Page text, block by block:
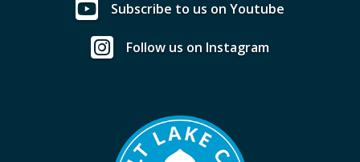
Subscribe to us on Youtube
Follow us on Instagram